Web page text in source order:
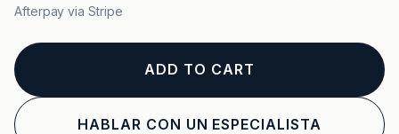
Afterpay via Stripe
ADD TO CART
HABLAR CON UN ESPECIALISTA